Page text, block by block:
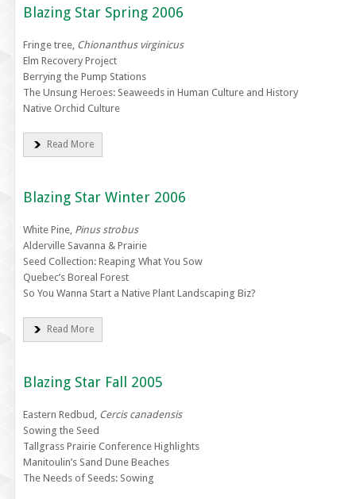
Blazing Star Spring 2006
Fringe tree, Chionanthus virginicus
Elm Recovery Project
Berrying the Pump Stations
The Unsung Heroes: Seaweeds in Human Culture and History
Native Orchid Culture
Read More
Blazing Star Winter 2006
White Pine, Pinus strobus
Alderville Savanna & Prairie
Seed Collection: Reaping What You Sow
Quebec’s Boreal Forest
So You Wanna Start a Native Plant Landscaping Biz?
Read More
Blazing Star Fall 2005
Eastern Redbud, Cercis canadensis
Sowing the Seed
Tallgrass Prairie Conference Highlights
Manitoulin’s Sand Dune Beaches
The Needs of Seeds: Sowing